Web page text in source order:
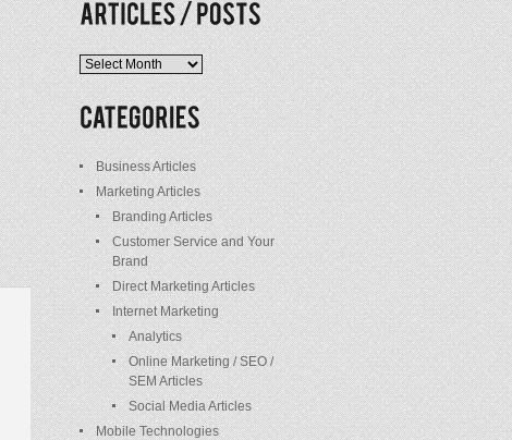
Articles
/
Posts
Business Articles
Marketing Articles
Branding Articles
Customer Service and Your
Brand
Direct Marketing Articles
Internet Marketing
Analytics
Online Marketing / SEO /
SEM Articles
Social Media Articles
Mobile Technologies